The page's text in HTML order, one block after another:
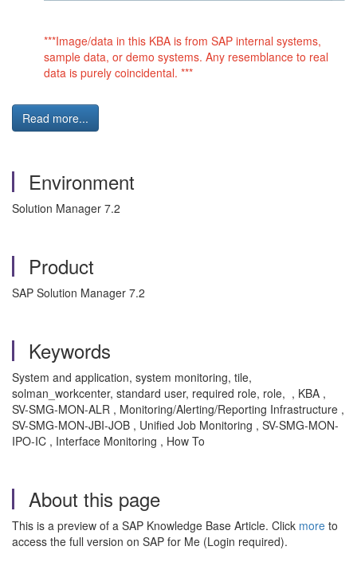
***Image/data in this KBA is from SAP internal systems,
sample data, or demo systems. Any resemblance to real
data is purely coincidental. ***
Read more...
Environment
Solution Manager 7.2
Product
SAP Solution Manager 7.2
Keywords
System and application, system monitoring, tile,
solman_workcenter, standard user, required role, role, , KBA ,
SV-SMG-MON-ALR , Monitoring/Alerting/Reporting Infrastructure ,
SV-SMG-MON-JBI-JOB , Unified Job Monitoring , SV-SMG-MON-
IPO-IC , Interface Monitoring , How To
About this page
This is a preview of a SAP Knowledge Base Article. Click more to
access the full version on SAP for Me (Login required).